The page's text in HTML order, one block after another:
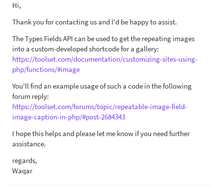
Hi,
Thank you for contacting us and I'd be happy to assist.
The Types Fields API can be used to get the repeating images
into a custom-developed shortcode for a gallery:
https://toolset.com/documentation/customizing-sites-using-
php/functions/#image
You'll find an example usage of such a code in the following
forum reply:
https://toolset.com/forums/topic/repeatable-image-field-
image-caption-in-php/#post-2684343
I hope this helps and please let me know if you need further
assistance.
regards,
Waqar